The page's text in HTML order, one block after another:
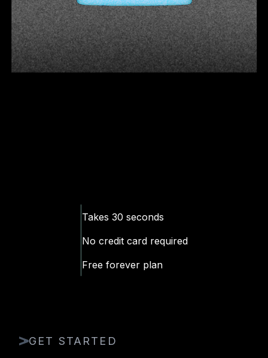
Takes 30 seconds
No creditcard required
Free forever plan
GET STARTED